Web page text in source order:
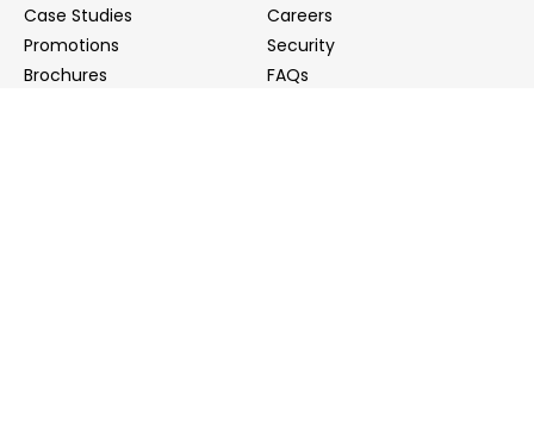
Case Studies
Promotions
Brochures
Careers
Security
FAQs